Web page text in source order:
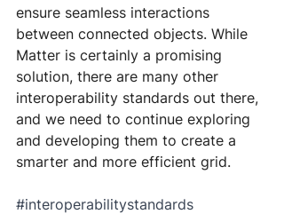
ensure seamless interactions
between connected objects. While
Matter is certainly a promising
solution, there are many other
interoperability standards out there,
and we need to continue exploring
and developing them to create a
smarter and more efficient grid.
#interoperabilitystandards